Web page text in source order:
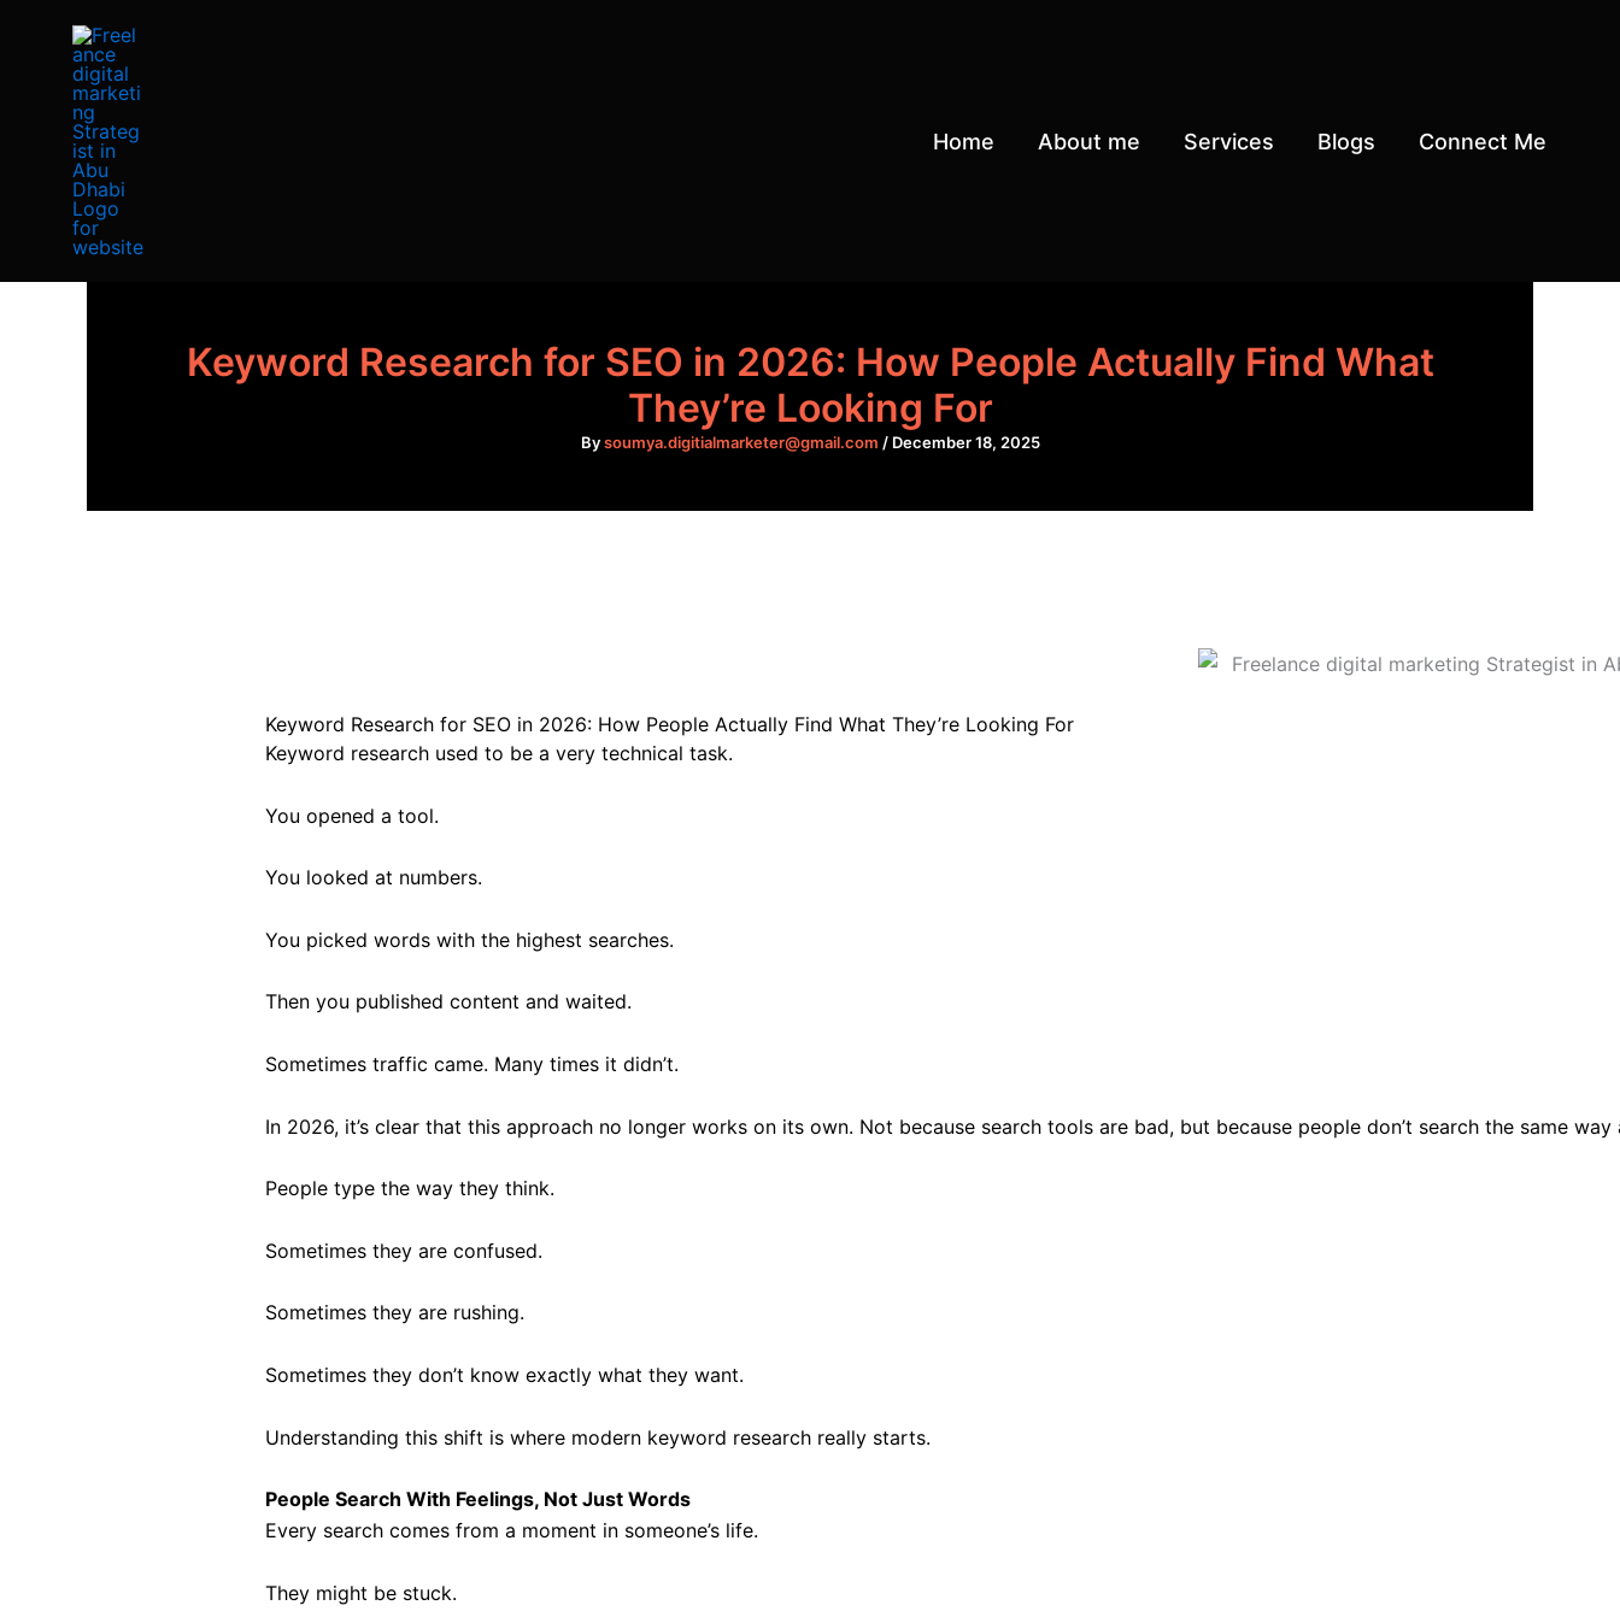
Home About me Services Blogs Connect Me
Keyword Research for SEO in 2026: How People Actually Find What
They’re Looking For
Bysoumya.digitialmarketer@gmail.com / December 18, 2025
Keyword Research for SEO in 2026: How People Actually Find What They’re Looking For
Keyword research used to be a very technical task.
You opened a tool.
You looked at numbers.
You picked words with the highest searches.
Then you published content and waited.
Sometimes traffic came. Many times it didn’t.
In 2026, it’s clear that this approach no longer works on its own. Not because search tools are bad, but because people don’t search the same
People type the way they think.
Sometimes they are confused.
Sometimes they are rushing.
Sometimes they don’t know exactly what they want.
Understanding this shift is where modern keyword research really starts.
People Search With Feelings, Not Just Words
Every search comes from a moment in someone’s life.
They might be stuck.